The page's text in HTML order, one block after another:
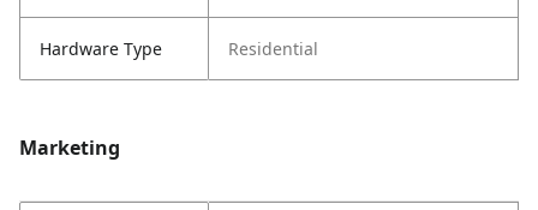
Hardware Type Residential
Marketing